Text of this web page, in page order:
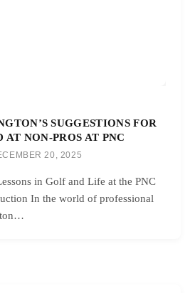
SUGGESTIONS FOR
NON-PROS AT PNC
20, 2025
in Golf and Life at the PNC
In the world of professional